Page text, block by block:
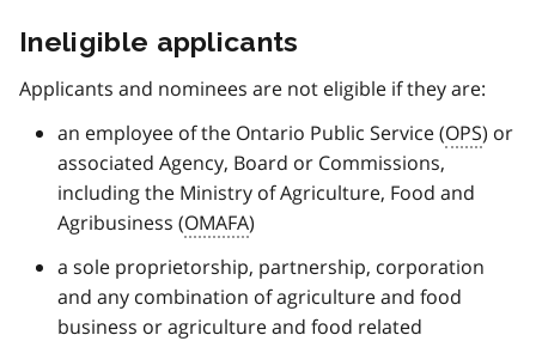
Ineligible applicants
Applicants and nominees are not eligible if they are:
an employee of the Ontario Public Service (OPS) or
associated Agency, Board or Commissions,
including the Ministry of Agriculture, Food and
Agribusiness (OMAFA)
a sole proprietorship, partnership, corporation
and any combination of agriculture and food
business or agriculture and food related